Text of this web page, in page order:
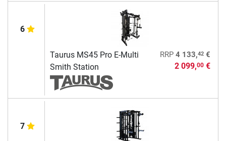
6
Taurus MS45 Pro E-Multi
Smith Station
RRP 4 133,42€
2 099,00€
7